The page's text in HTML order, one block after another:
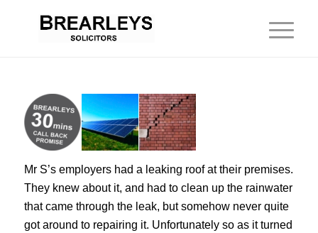
Mr S’s employers had a leaking roof at their premises.
They knew about it, and had to clean up the rainwater
that came through the leak, but somehow never quite
got around to repairing it. Unfortunately so as it turned